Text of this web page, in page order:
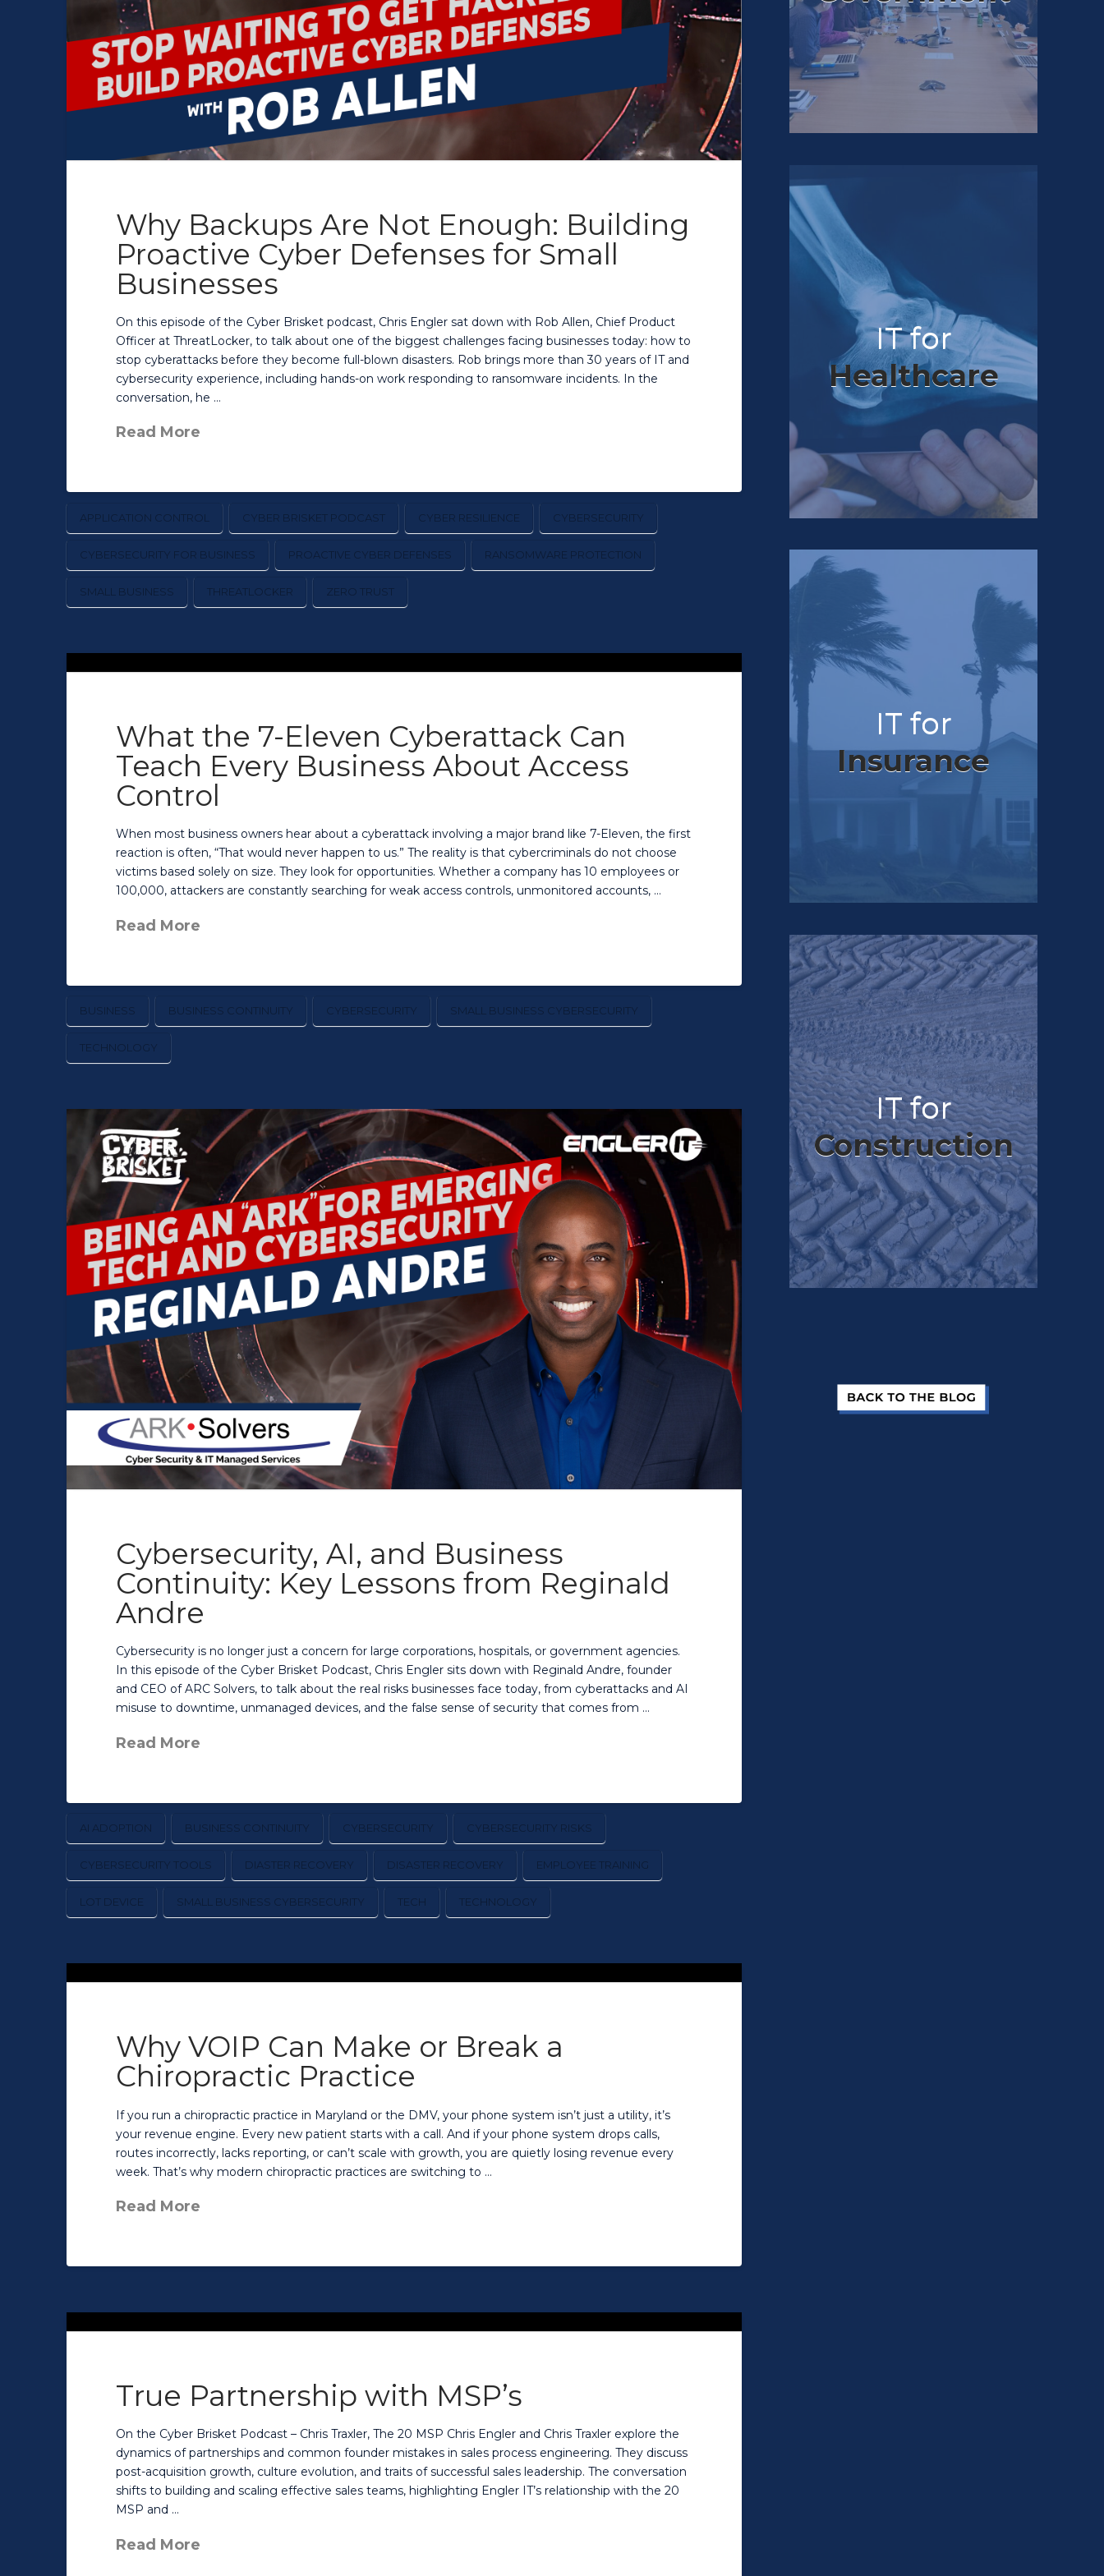
Why Backups Are Not Enough: Building
Proactive Cyber Defenses for Small
Businesses
On this episode of the Cyber Brisket podcast, Chris Engler sat down with Rob Allen, Chief Product
Officer at ThreatLocker, to talk about one of the biggest challenges facing businesses today: how to
stop cyberattacks before they become full-blown disasters. Rob brings more than 30 years of IT and
cybersecurity experience, including hands-on work responding to ransomware incidents. In the
conversation, he …
Read More
APPLICATION CONTROL CYBER BRISKET PODCAST CYBER RESILIENCE CYBERSECURITY
CYBERSECURITY FOR BUSINESS PROACTIVE CYBER DEFENSES RANSOMWARE PROTECTION
SMALL BUSINESS THREATLOCKER ZERO TRUST
What the 7-Eleven Cyberattack Can
Teach Every Business About Access
Control
When most business owners hear about a cyberattack involving a major brand like 7-Eleven, the first
reaction is often, “That would never happen to us.” The reality is that cybercriminals do not choose
victims based solely on size. They look for opportunities. Whether a company has 10 employees or
100,000, attackers are constantly searching for weak access controls, unmonitored accounts, …
Read More
BUSINESS BUSINESS CONTINUITY CYBERSECURITY SMALL BUSINESS CYBERSECURITY
TECHNOLOGY
Cybersecurity, AI, and Business
Continuity: Key Lessons from Reginald
Andre
Cybersecurity is no longer just a concern for large corporations, hospitals, or government agencies.
In this episode of the Cyber Brisket Podcast, Chris Engler sits down with Reginald Andre, founder
and CEO of ARC Solvers, to talk about the real risks businesses face today, from cyberattacks and AI
misuse to downtime, unmanaged devices, and the false sense of security that comes from …
Read More
AI ADOPTION BUSINESS CONTINUITY CYBERSECURITY CYBERSECURITY RISKS
CYBERSECURITY TOOLS DIASTER RECOVERY DISASTER RECOVERY EMPLOYEE TRAINING
LOT DEVICE SMALL BUSINESS CYBERSECURITY TECH TECHNOLOGY
Why VOIP Can Make or Break a
Chiropractic Practice
If you run a chiropractic practice in Maryland or the DMV, your phone system isn’t just a utility, it’s
your revenue engine. Every new patient starts with a call. And if your phone system drops calls,
routes incorrectly, lacks reporting, or can’t scale with growth, you are quietly losing revenue every
week. That’s why modern chiropractic practices are switching to …
Read More
True Partnership with MSP’s
On the Cyber Brisket Podcast – Chris Traxler, The 20 MSP Chris Engler and Chris Traxler explore the
dynamics of partnerships and common founder mistakes in sales process engineering. They discuss
post-acquisition growth, culture evolution, and traits of successful sales leadership. The conversation
shifts to building and scaling effective sales teams, highlighting Engler IT’s relationship with the 20
MSP and …
Read More
IT for
Healthcare
IT for
Insurance
IT for
Construction